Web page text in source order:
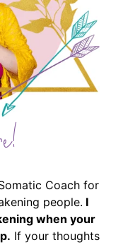
Coach for
people. I
when your
If your thoughts